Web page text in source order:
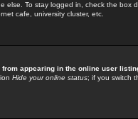
else. To stay logged in, check the box
cafe, university cluster, etc.
appearing in the online user
Hide your online status; if you switch